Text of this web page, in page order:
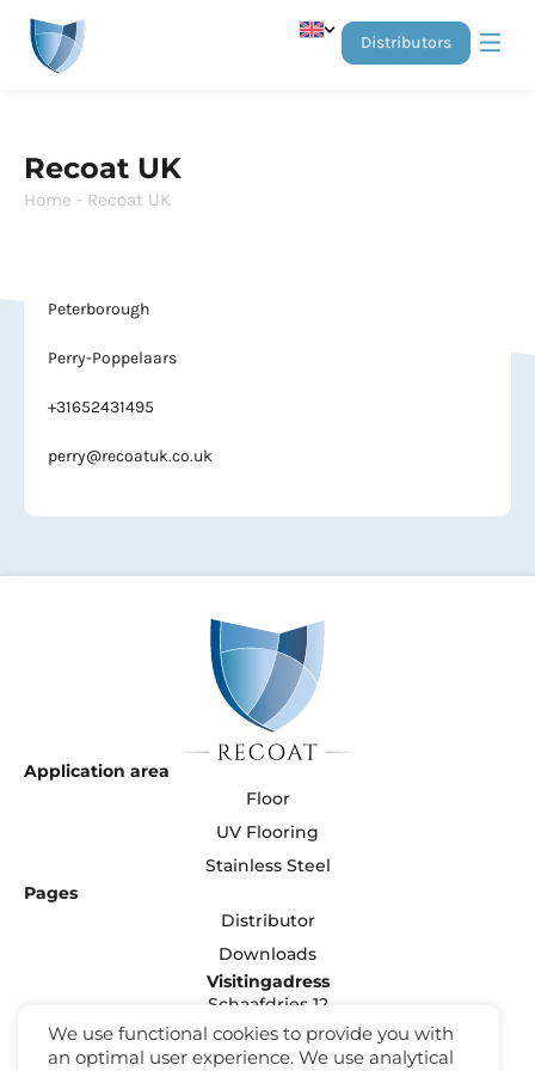
distributors
Recoat UK
Home - Recoat UK
Peterborough
Perry-Poppelaars
+31652431495
perry@recoatuk.co.uk
Application area
Floor
UV Flooring
Stainless Steel
Pages
Distributor
Downloads
Visitingadress
Schaafdries 12
5371 NJ Ravenstein
Nederland
We use functional cookies to provide you with
an optimal user experience. We use analytical